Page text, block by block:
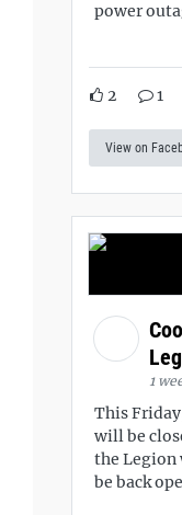
power
2 1
View on
1
This
will be
the Legion
be back